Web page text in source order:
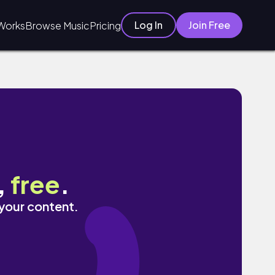
Browse MusicPricing Log In Join Free
free.
content.